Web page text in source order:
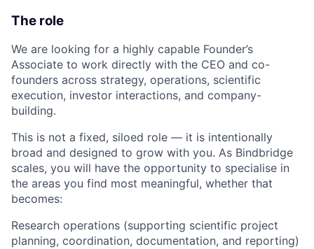
The role
We are looking for a highly capable Founder’s
Associate to work directly with the CEO and co-
founders across strategy, operations, scientific
execution, investor interactions, and company-
building.
This is not a fixed, siloed role — it is intentionally
broad and designed to grow with you. As Bindbridge
scales, you will have the opportunity to specialise in
the areas you find most meaningful, whether that
becomes:
Research operations (supporting scientific project
planning, coordination, documentation, and reporting)